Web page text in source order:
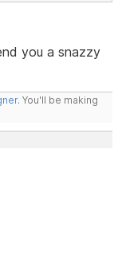
you a snazzy
. You'll be making